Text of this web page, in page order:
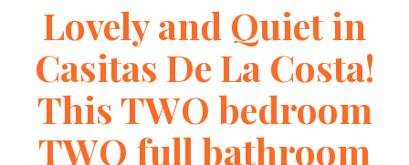
Lovely and Quiet in
Casitas De La Costa!
This TWO bedroom
TWO full bathroom